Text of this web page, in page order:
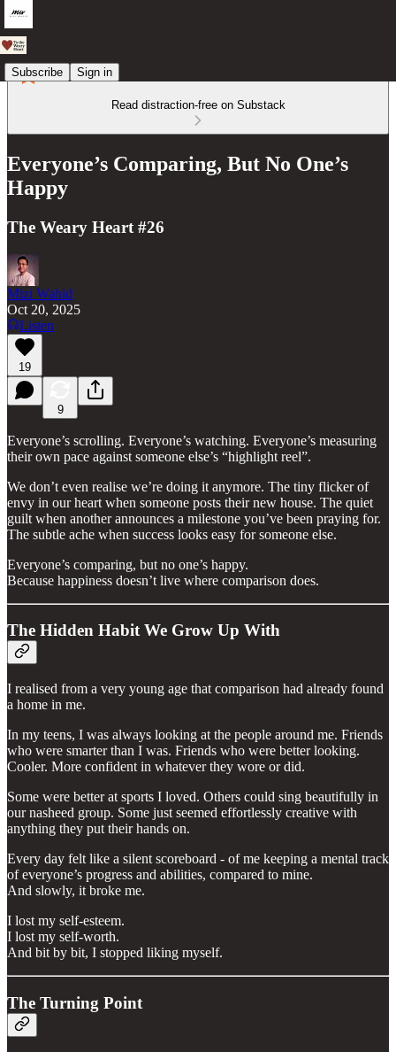
Subscribe Sign in
Read distraction-free on Substack
Everyone’s Comparing, But No One’s
Happy
The Weary Heart #26
Mizi Wahid
Oct 20, 2025
Listen
19
9
Everyone’s scrolling. Everyone’s watching. Everyone’s measuring
their own pace against someone else’s “highlight reel”.
We don’t even realise we’re doing it anymore. The tiny flicker of
envy in our heart when someone posts their new house. The quiet
guilt when another announces a milestone you’ve been praying for.
The subtle ache when success looks easy for someone else.
Everyone’s comparing, but no one’s happy.
Because happiness doesn’t live where comparison does.
The Hidden Habit We Grow Up With
I realised from a very young age that comparison had already found
a home in me.
In my teens, I was always looking at the people around me. Friends
who were smarter than I was. Friends who were better looking.
Cooler. More confident in whatever they wore or did.
Some were better at sports I loved. Others could sing beautifully in
our nasheed group. Some just seemed effortlessly creative with
anything they put their hands on.
Every day felt like a silent scoreboard - of me keeping a mental track
of everyone’s progress and abilities, compared to mine.
And slowly, it broke me.
I lost my self-esteem.
I lost my self-worth.
And bit by bit, I stopped liking myself.
The Turning Point